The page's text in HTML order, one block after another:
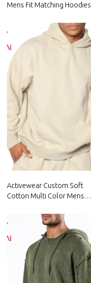
Mens Fit Matching Hoodies
Factory Manufacturer
Activewear Custom Soft
Cotton Multi Color Mens